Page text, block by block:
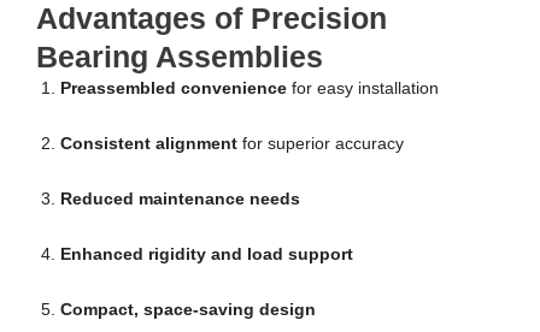
Advantages of Precision
Bearing Assemblies
Preassembled convenience for easy installation
Consistent alignment for superior accuracy
Reduced maintenance needs
Enhanced rigidity and load support
Compact, space-saving design